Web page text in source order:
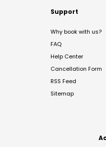
Support
Why book with us?
FAQ
Help Center
Cancellation Form
RSS Feed
Sitemap